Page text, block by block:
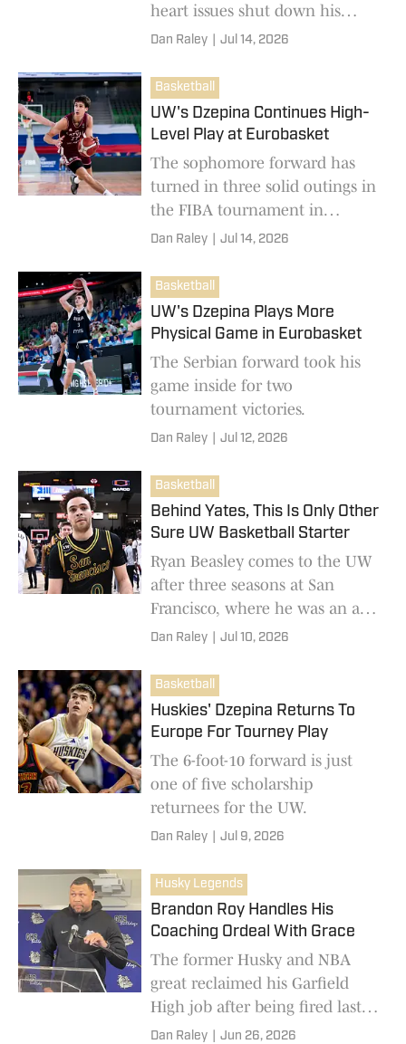
heart issues shut down his
freshman season.
Dan Raley Jul 14, 2026
Basketball
UW's Dzepina Continues High-
Level Play at Eurobasket
The sophomore forward has
turned in three solid outings in
the FIBA tournament in
Slovenia.
Dan Raley Jul 14, 2026
Basketball
UW's Dzepina Plays More
Physical Game in Eurobasket
The Serbian forward took his
game inside for two
tournament victories.
Dan Raley Jul 12, 2026
Basketball
Behind Yates, This Is Only Other
Sure UW Basketball Starter
Ryan Beasley comes to the UW
after three seasons at San
Francisco, where he was an all-
conference guard.
Dan Raley Jul 10, 2026
Basketball
Huskies' Dzepina Returns To
Europe For Tourney Play
The 6-foot-10 forward is just
one of five scholarship
returnees for the UW.
Dan Raley Jul 9, 2026
Husky Legends
Brandon Roy Handles His
Coaching Ordeal With Grace
The former Husky and NBA
great reclaimed his Garfield
High job after being fired last
year.
Dan Raley Jun 26, 2026